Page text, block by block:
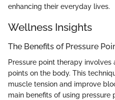
enhancing their everyday lives.
Wellness Insights
The Benefits of Pressure
Pressure point therapy
points on the body. This
muscle tension and improve
main benefits of using pressure